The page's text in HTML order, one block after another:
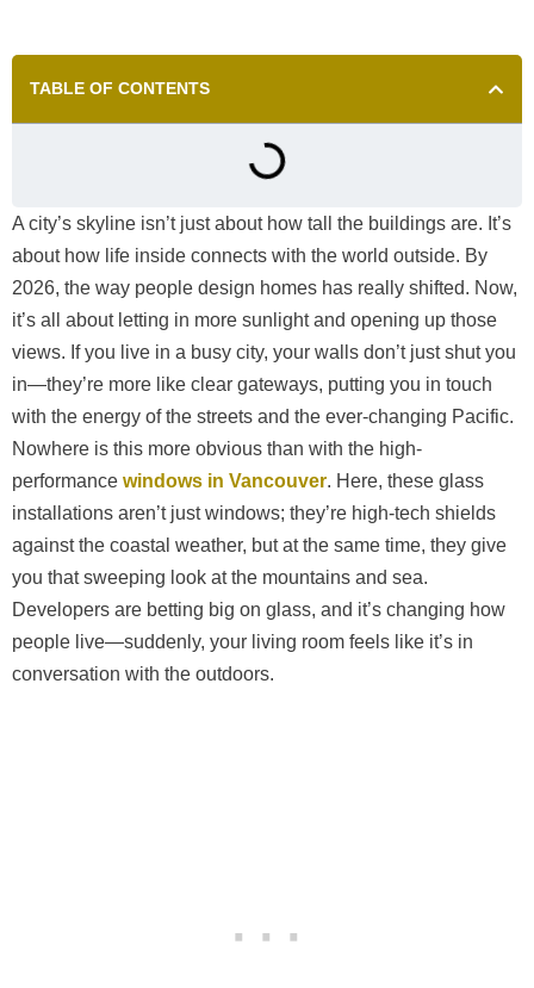
TABLE OF CONTENTS
A city’s skyline isn’t just about how tall the buildings are. It’s
about how life inside connects with the world outside. By
2026, the way people design homes has really shifted. Now,
it’s all about letting in more sunlight and opening up those
views. If you live in a busy city, your walls don’t just shut you
in—they’re more like clear gateways, putting you in touch
with the energy of the streets and the ever-changing Pacific.
Nowhere is this more obvious than with the high-
performance windows in Vancouver. Here, these glass
installations aren’t just windows; they’re high-tech shields
against the coastal weather, but at the same time, they give
you that sweeping look at the mountains and sea.
Developers are betting big on glass, and it’s changing how
people live—suddenly, your living room feels like it’s in
conversation with the outdoors.